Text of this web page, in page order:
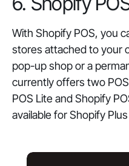
With Shopify POS, you
stores attached to your
pop-up shop or a
currently offers two
POS Lite and Shopify
available for Shopify